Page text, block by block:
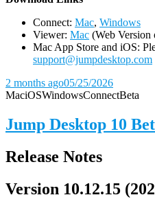
Connect: Mac, Windows
Viewer: Mac (Web Version
Mac App Store and iOS:
support@jumpdesktop.com
2 months ago05/25/2026
MaciOSWindowsConnectBeta
Jump Desktop 10
Release Notes
Version 10.12.15